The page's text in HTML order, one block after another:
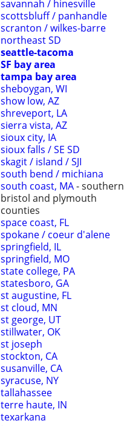
savannah / hinesville
scottsbluff / panhandle
scranton / wilkes-barre
northeast SD
seattle-tacoma
SF bay area
tampa bay area
sheboygan, WI
show low, AZ
shreveport, LA
sierra vista, AZ
sioux city, IA
sioux falls / SE SD
skagit / island / SJI
south bend / michiana
south coast, MA- southern
bristol and plymouth
counties
space coast, FL
spokane / coeur d'alene
springfield, IL
springfield, MO
state college, PA
statesboro, GA
st augustine, FL
st cloud, MN
st george, UT
stillwater, OK
st joseph
stockton, CA
susanville, CA
syracuse, NY
tallahassee
terre haute, IN
texarkana